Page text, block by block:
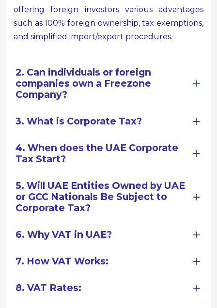
offering foreign investors various advantages
such as 100% foreign ownership, tax exemptions,
and simplified import/export procedures.
2. Can individuals or foreign
companies own a Freezone
Company?
3. What is Corporate Tax?
4. When does the UAE Corporate
Tax Start?
5. Will UAE Entities Owned by UAE
or GCC Nationals Be Subject to
Corporate Tax?
6. Why VAT in UAE?
7. How VAT Works:
8. VAT Rates: